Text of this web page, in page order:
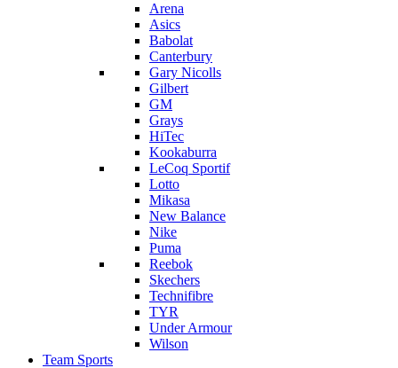
Arena
Asics
Babolat
Canterbury
Gary Nicolls
Gilbert
GM
Grays
HiTec
Kookaburra
LeCoq Sportif
Lotto
Mikasa
New Balance
Nike
Puma
Reebok
Skechers
Technifibre
TYR
Under Armour
Wilson
Team Sports